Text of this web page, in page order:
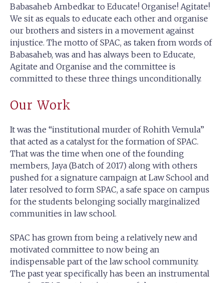
Babasaheb Ambedkar to Educate! Organise! Agitate!
We sit as equals to educate each other and organise
our brothers and sisters in a movement against
injustice. The motto of SPAC, as taken from words of
Babasaheb, was and has always been to Educate,
Agitate and Organise and the committee is
committed to these three things unconditionally.
Our Work
It was the “institutional murder of Rohith Vemula”
that acted as a catalyst for the formation of SPAC.
That was the time when one of the founding
members, Jaya (Batch of 2017) along with others
pushed for a signature campaign at Law School and
later resolved to form SPAC, a safe space on campus
for the students belonging socially marginalized
communities in law school.
SPAC has grown from being a relatively new and
motivated committee to now being an
indispensable part of the law school community.
The past year specifically has been an instrumental